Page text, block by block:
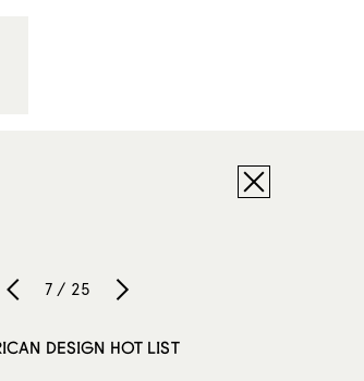
7 / 25
DESIGN HOT LIST